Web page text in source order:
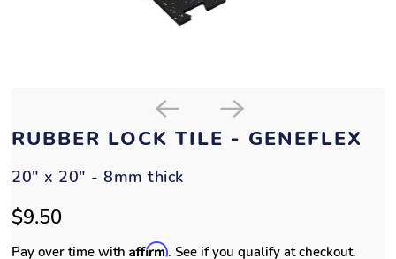
RUBBER LOCK TILE - GENEFLEX
20" x 20" - 8mm thick
$9.50
Pay over time withAffirm. See if you qualify at checkout.